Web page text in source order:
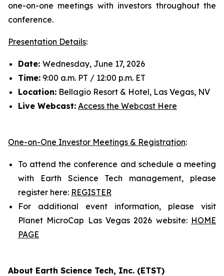
one-on-one meetings with investors throughout the
conference.
Presentation Details:
Date: Wednesday, June 17, 2026
Time: 9:00 a.m. PT / 12:00 p.m. ET
Location: Bellagio Resort & Hotel, Las Vegas, NV
Live Webcast: Access the Webcast Here
One-on-One Investor Meetings & Registration:
To attend the conference and schedule a meeting
with Earth Science Tech management, please
register here: REGISTER
For additional event information, please visit
Planet MicroCap Las Vegas 2026 website: HOME
PAGE
About Earth Science Tech, Inc. (ETST)